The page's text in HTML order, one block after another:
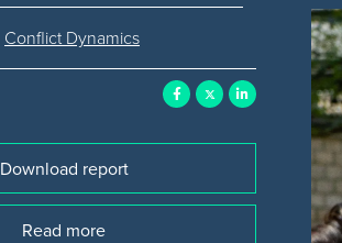
Conflict Dynamics
Download report
Read more